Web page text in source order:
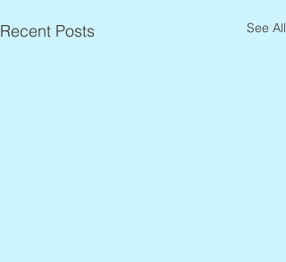
Recent Posts See All